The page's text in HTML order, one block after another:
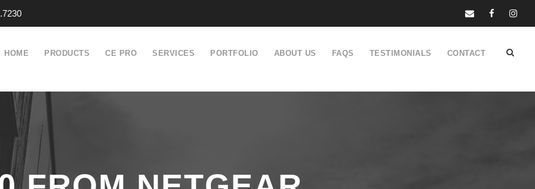
HOME PRODUCTS CE PRO SERVICES PORTFOLIO ABOUT US FAQS TESTIMONIALS CONTACT